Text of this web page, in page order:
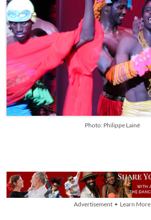
Photo: Philippe Lainé
Advertisement • Learn More